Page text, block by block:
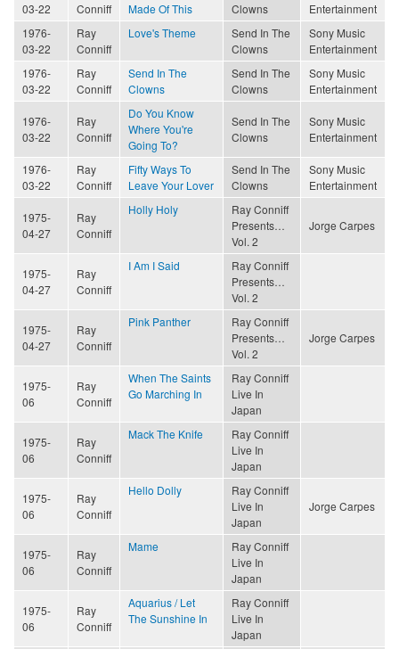
03-22 Conniff Made Of This Clowns
Entertainment
1976-
03-22
Ray
Conniff
Love's Theme
Send In The
Clowns
Sony Music
Entertainment
1976-
03-22
Ray
Conniff
Send In The
Clowns
Send In The
Clowns
Sony Music
Entertainment
1976-
03-22
Ray
Conniff
Do You Know
Where You're
Going To?
Send In The
Clowns
Sony Music
Entertainment
1976-
03-22
Ray
Conniff
Fifty Ways To
Leave Your Lover
Send In The
Clowns
Sony Music
Entertainment
1975-
04-27
Ray
Conniff
Holly Holy
Ray Conniff
Presents…
Vol. 2
Jorge Carpes
1975-
04-27
Ray
Conniff
I Am I Said
Ray Conniff
Presents…
Vol. 2
1975-
04-27
Ray
Conniff
Pink Panther
Ray Conniff
Presents…
Vol. 2
Jorge Carpes
1975-
06
Ray
Conniff
When The Saints
Go Marching In
Ray Conniff
Live In
Japan
1975-
06
Ray
Conniff
Mack The Knife
Ray Conniff
Live In
Japan
1975-
06
Ray
Conniff
Hello Dolly
Ray Conniff
Live In
Japan
Jorge Carpes
1975-
06
Ray
Conniff
Mame
Ray Conniff
Live In
Japan
1975-
06
Ray
Conniff
Aquarius / Let
The Sunshine In
Ray Conniff
Live In
Japan